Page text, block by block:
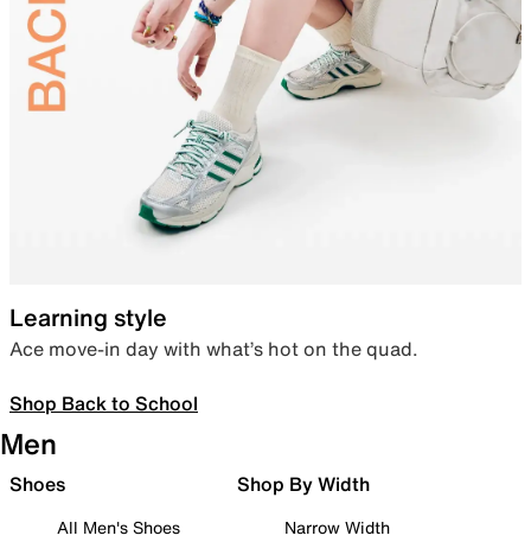
Learning style
Ace move-in day with what’s hot on the quad.
Shop Back to School
Men
Shoes
All Men's Shoes
Shop By Width
Narrow Width